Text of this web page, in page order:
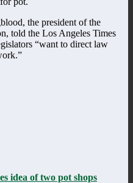
the president of the
told the Los Angeles Times
“want to direct law
idea of two pot shops